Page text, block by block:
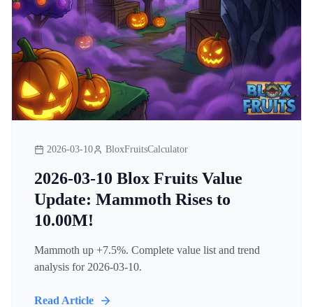
2026-03-10 BloxFruitsCalculator
2026-03-10 Blox Fruits Value
Update: Mammoth Rises to
10.00M!
Mammoth up +7.5%. Complete value list and trend
analysis for 2026-03-10.
Read Article